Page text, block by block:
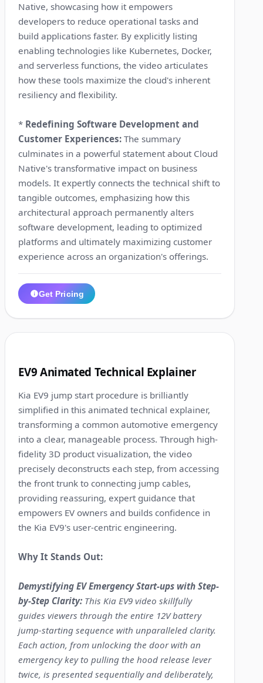
Native, showcasing how it empowers
developers to reduce operational tasks and
build applications faster. By explicitly listing
enabling technologies like Kubernetes, Docker,
and serverless functions, the video articulates
how these tools maximize the cloud's inherent
resiliency and flexibility.
* Redefining Software Development and
Customer Experiences: The summary
culminates in a powerful statement about Cloud
Native's transformative impact on business
models. It expertly connects the technical shift to
tangible outcomes, emphasizing how this
architectural approach permanently alters
software development, leading to optimized
platforms and ultimately maximizing customer
experience across an organization's offerings.
Get Pricing
EV9 Animated Technical Explainer
Kia EV9 jump start procedure is brilliantly
simplified in this animated technical explainer,
transforming a common automotive emergency
into a clear, manageable process. Through high-
fidelity 3D product visualization, the video
precisely deconstructs each step, from accessing
the front trunk to connecting jump cables,
providing reassuring, expert guidance that
empowers EV owners and builds confidence in
the Kia EV9's user-centric engineering.
Why It Stands Out:
Demystifying EV Emergency Start-ups with Step-
by-Step Clarity: This Kia EV9 video skillfully
guides viewers through the entire 12V battery
jump-starting sequence with unparalleled clarity.
Each action, from unlocking the door with an
emergency key to pulling the hood release lever
twice, is presented sequentially and deliberately,